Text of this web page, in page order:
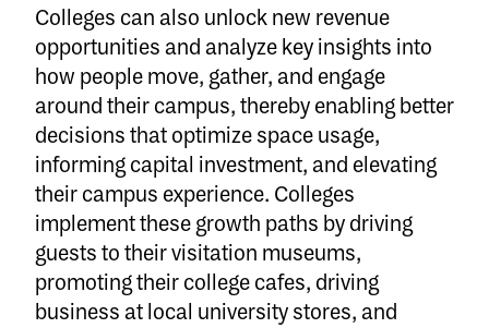
Colleges can also unlock new revenue
opportunities and analyze key insights into
how people move, gather, and engage
around their campus, thereby enabling better
decisions that optimize space usage,
informing capital investment, and elevating
their campus experience. Colleges
implement these growth paths by driving
guests to their visitation museums,
promoting their college cafes, driving
business at local university stores, and